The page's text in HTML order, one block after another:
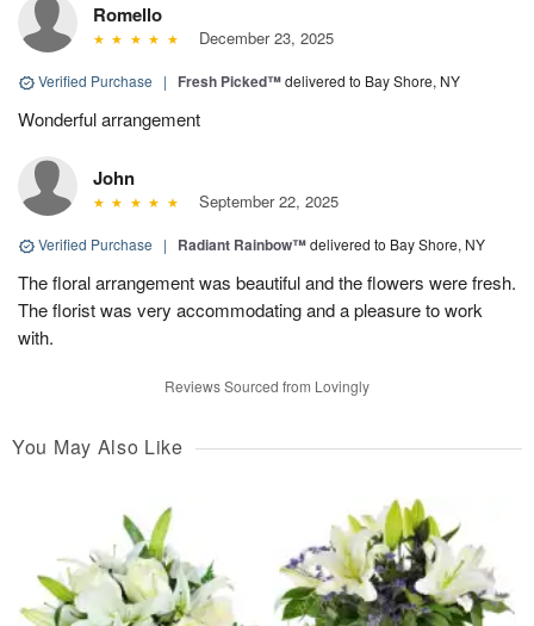
Romello
December 23, 2025
Verified Purchase | Fresh Picked™delivered to Bay Shore, NY
Wonderful arrangement
John
September 22, 2025
Verified Purchase | Radiant Rainbow™delivered to Bay Shore, NY
The floral arrangement was beautiful and the flowers were fresh.
The florist was very accommodating and a pleasure to work
with.
Reviews Sourced from Lovingly
You May Also Like